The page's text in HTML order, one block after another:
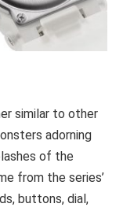
similar to other
adorning
of the
from the series’
buttons, dial,